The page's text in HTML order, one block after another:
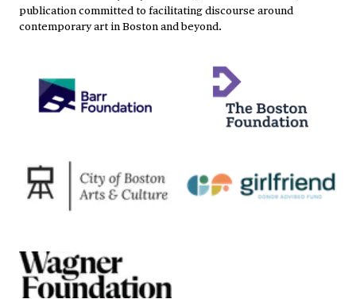
publication committed to facilitating discourse around
contemporary art in Boston and beyond.